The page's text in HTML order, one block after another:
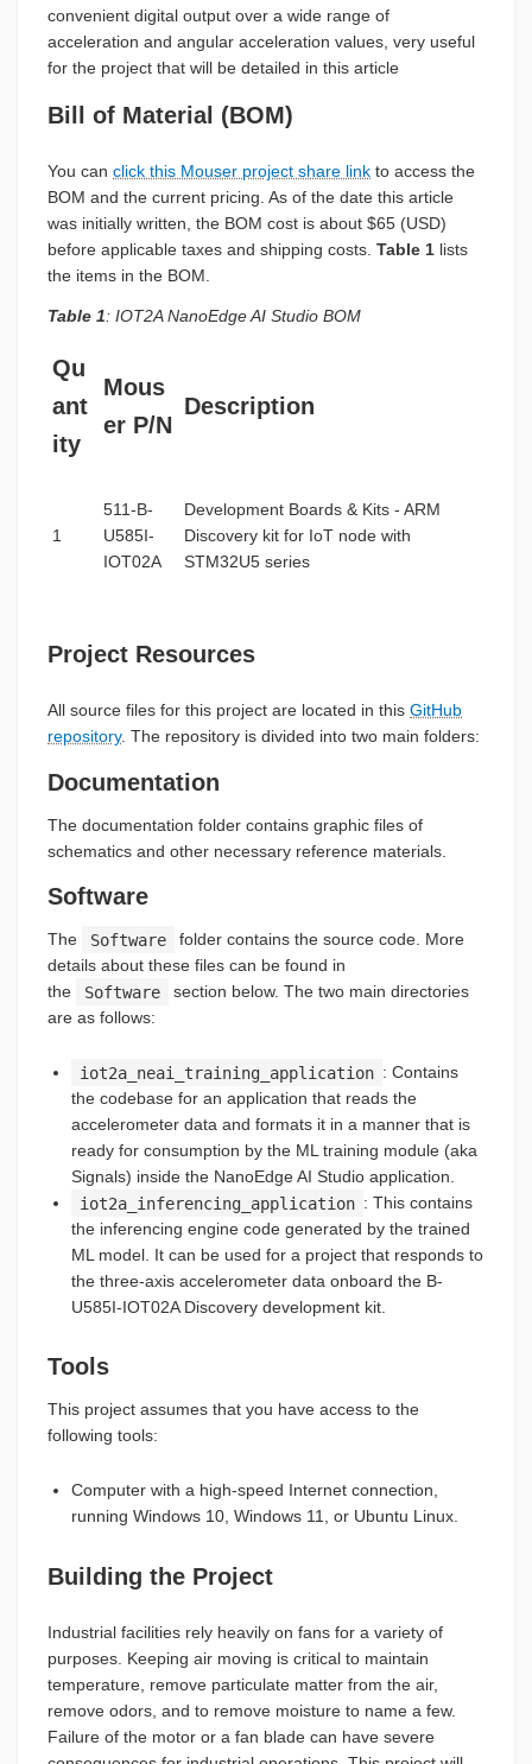
convenient digital output over a wide range of
acceleration and angular acceleration values, very useful
for the project that will be detailed in this article
Bill of Material (BOM)
You can click this Mouser project share link to access the
BOM and the current pricing. As of the date this article
was initially written, the BOM cost is about $65 (USD)
before applicable taxes and shipping costs. Table 1 lists
the items in the BOM.
Table 1: IOT2A NanoEdge AI Studio BOM
Qu
ant
ity
Mous
er P/N
Description
1
511-B-
U585I-
IOT02A
Development Boards & Kits - ARM
Discovery kit for IoT node with
STM32U5 series
Project Resources
All source files for this project are located in this GitHub
repository. The repository is divided into two main folders:
Documentation
The documentation folder contains graphic files of
schematics and other necessary reference materials.
Software
The Software
folder contains the source code. More
details about these files can be found in
the
Software
section below. The two main directories
are as follows:
iot2a_neai_training_application : Contains
the codebase for an application that reads the
accelerometer data and formats it in a manner that is
ready for consumption by the ML training module (aka
Signals) inside the NanoEdge AI Studio application.
iot2a_inferencing_application : This contains
the inferencing engine code generated by the trained
ML model. It can be used for a project that responds to
the three-axis accelerometer data onboard the B-
U585I-IOT02A Discovery development kit.
Tools
This project assumes that you have access to the
following tools:
Computer with a high-speed Internet connection,
running Windows 10, Windows 11, or Ubuntu Linux.
Building the Project
Industrial facilities rely heavily on fans for a variety of
purposes. Keeping air moving is critical to maintain
temperature, remove particulate matter from the air,
remove odors, and to remove moisture to name a few.
Failure of the motor or a fan blade can have severe